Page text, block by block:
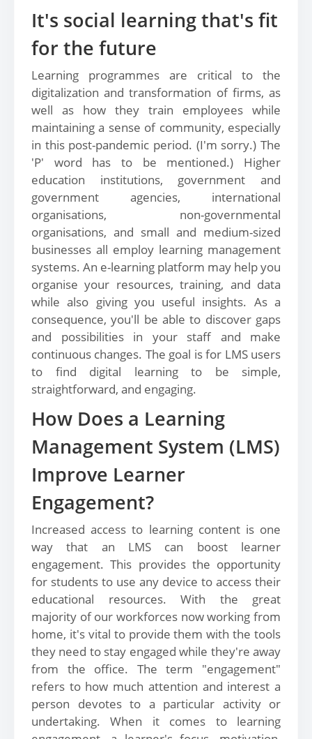
It's social learning that's fit
for the future
Learning programmes are critical to the
digitalization and transformation of firms, as
well as how they train employees while
maintaining a sense of community, especially
in this post-pandemic period. (I'm sorry.) The
'P' word has to be mentioned.) Higher
education institutions, government and
government agencies, international
organisations, non-governmental
organisations, and small and medium-sized
businesses all employ learning management
systems. An e-learning platform may help you
organise your resources, training, and data
while also giving you useful insights. As a
consequence, you'll be able to discover gaps
and possibilities in your staff and make
continuous changes. The goal is for LMS users
to find digital learning to be simple,
straightforward, and engaging.
How Does a Learning
Management System (LMS)
Improve Learner
Engagement?
Increased access to learning content is one
way that an LMS can boost learner
engagement. This provides the opportunity
for students to use any device to access their
educational resources. With the great
majority of our workforces now working from
home, it's vital to provide them with the tools
they need to stay engaged while they're away
from the office. The term "engagement"
refers to how much attention and interest a
person devotes to a particular activity or
undertaking. When it comes to learning